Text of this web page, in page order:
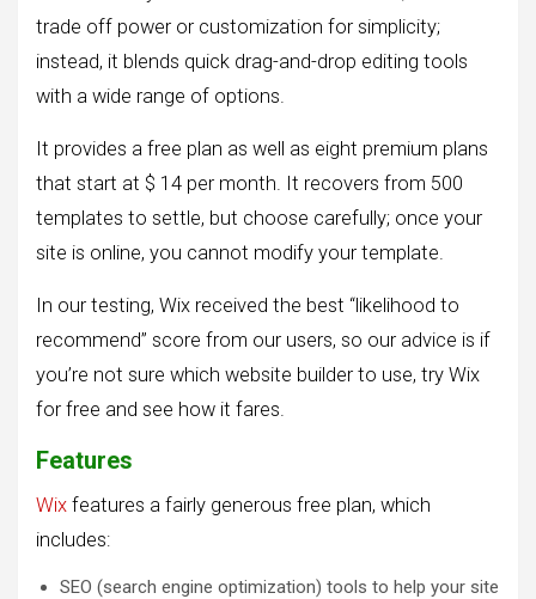
trade off power or customization for simplicity;
instead, it blends quick drag-and-drop editing tools
with a wide range of options.
It provides a free plan as well as eight premium plans
that start at $ 14 per month. It recovers from 500
templates to settle, but choose carefully; once your
site is online, you cannot modify your template.
In our testing, Wix received the best “likelihood to
recommend” score from our users, so our advice is if
you’re not sure which website builder to use, try Wix
for free and see how it fares.
Features
Wix features a fairly generous free plan, which
includes:
SEO (search engine optimization) tools to help your site